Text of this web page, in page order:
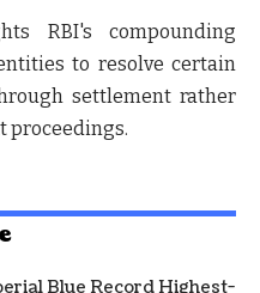
RBI's compounding
to resolve certain
settlement rather
proceedings.
Blue Record Highest-